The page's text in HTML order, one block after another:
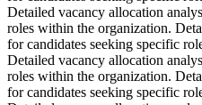
Detailed vacancy allocation
roles within the organization.
for candidates seeking specific
Detailed vacancy allocation
roles within the organization.
for candidates seeking specific